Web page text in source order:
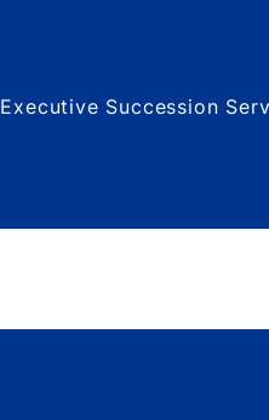
Executive Succession